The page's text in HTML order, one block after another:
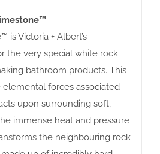
is Victoria + Albert’s
the very special white rock
bathroom products. This
forces associated
upon surrounding soft,
immense heat and pressure
the neighbouring rock